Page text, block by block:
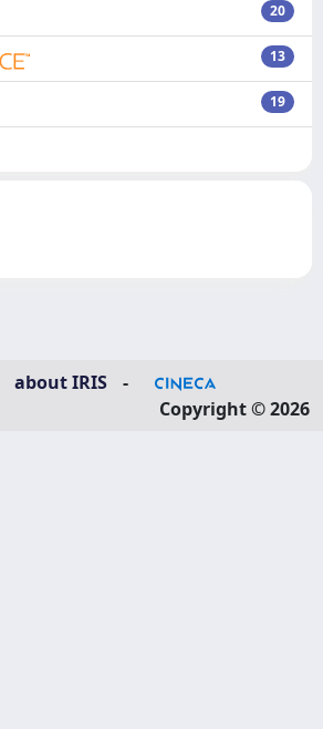
20
13
19
about IRIS
-
Copyright © 2026